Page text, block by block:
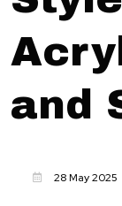
and
28 May 2025